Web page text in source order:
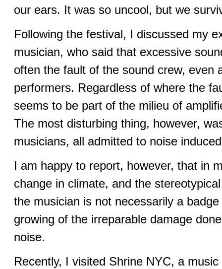
our ears. It was so uncool, but we
Following the festival, I discussed my
musician, who said that excessive
often the fault of the sound crew, even
performers. Regardless of where the
seems to be part of the milieu of
The most disturbing thing, however,
musicians, all admitted to noise
I am happy to report, however, that in
change in climate, and the
the musician is not necessarily a
growing of the irreparable damage
noise.
Recently, I visited Shrine NYC, a